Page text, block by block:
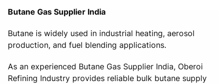
Butane Gas Supplier India
Butane is widely used in industrial heating, aerosol
production, and fuel blending applications.
As an experienced Butane Gas Supplier India, Oberoi
Refining Industry provides reliable bulk butane supply